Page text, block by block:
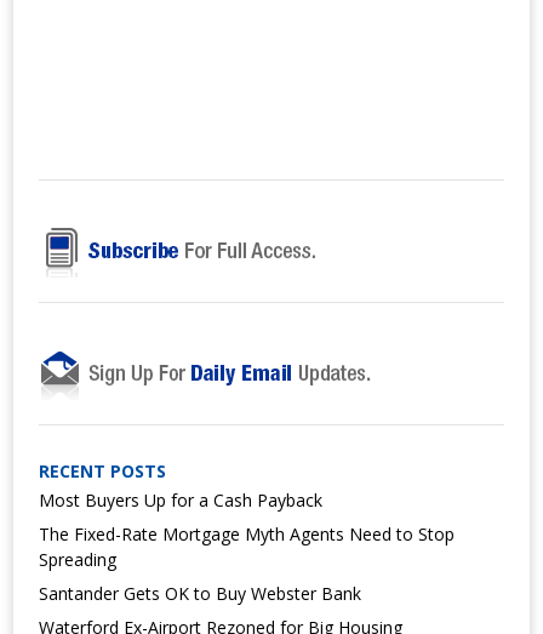
RECENT POSTS
Most Buyers Up for a Cash Payback
The Fixed-Rate Mortgage Myth Agents Need to Stop
Spreading
Santander Gets OK to Buy Webster Bank
Waterford Ex-Airport Rezoned for Big Housing